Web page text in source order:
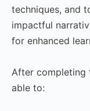
techniques, and
impactful
for enhanced
After completing
able to: